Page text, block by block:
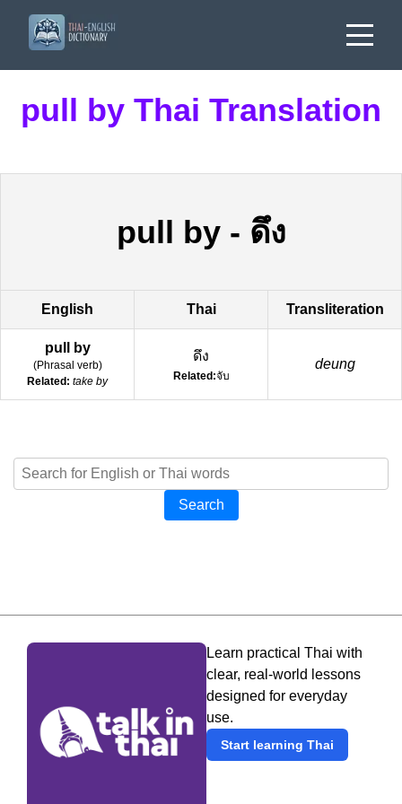
pull by Thai Translation
pull by- ดึง
English Thai Transliteration
pull by
(Phrasal verb)
Related: take by
ดึง
Related:จับ
deung
Search
Learn practical Thai with
clear, real-world lessons
designed for everyday
use.
Start learning Thai